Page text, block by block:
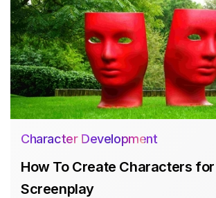
Character Development
How To Create Characters for
Screenplay